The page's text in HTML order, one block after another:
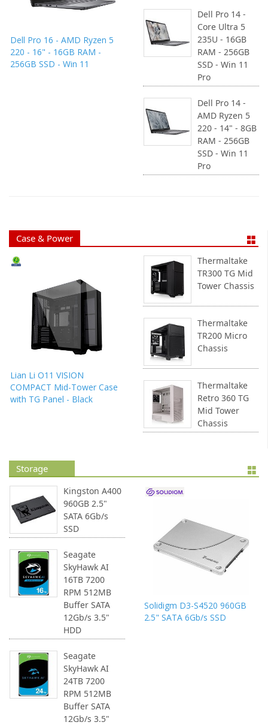
Dell Pro 16 - AMD Ryzen 5
220 - 16" - 16GB RAM -
256GB SSD - Win 11
Dell Pro 14 -
Core Ultra 5
235U - 16GB
RAM - 256GB
SSD - Win 11
Pro
Dell Pro 14 -
AMD Ryzen 5
220 - 14" - 8GB
RAM - 256GB
SSD - Win 11
Pro
Case & Power
Lian Li O11 VISION
COMPACT Mid-Tower Case
with TG Panel - Black
Thermaltake
TR300 TG Mid
Tower Chassis
Thermaltake
TR200 Micro
Chassis
Thermaltake
Retro 360 TG
Mid Tower
Chassis
Storage
Kingston A400
960GB 2.5"
SATA 6Gb/s
SSD
Seagate
SkyHawk AI
16TB 7200
RPM 512MB
Buffer SATA
12Gb/s 3.5"
HDD
Seagate
SkyHawk AI
24TB 7200
RPM 512MB
Buffer SATA
12Gb/s 3.5"
Solidigm D3-S4520 960GB
2.5" SATA 6Gb/s SSD